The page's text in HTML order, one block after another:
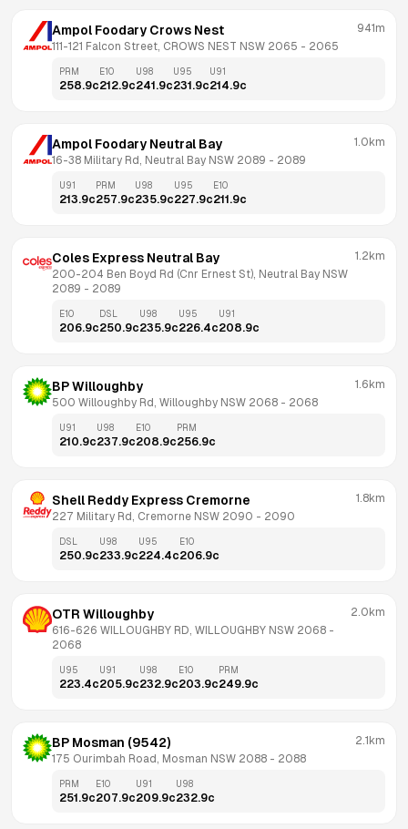
Ampol Foodary Crows Nest
111-121 Falcon Street, CROWS NEST NSW 2065 - 2065
941m
PRM
258.9c
E10
212.9c
U98
241.9c
U95
231.9c
U91
214.9c
Ampol Foodary Neutral Bay
16-38 Military Rd, Neutral Bay NSW 2089 - 2089
1.0km
U91
213.9c
PRM
257.9c
U98
235.9c
U95
227.9c
E10
211.9c
Coles Express Neutral Bay
200-204 Ben Boyd Rd (Cnr Ernest St), Neutral Bay NSW
2089 - 2089
1.2km
E10
206.9c
DSL
250.9c
U98
235.9c
U95
226.4c
U91
208.9c
BP Willoughby
500 Willoughby Rd, Willoughby NSW 2068 - 2068
1.6km
U91
210.9c
U98
237.9c
E10
208.9c
PRM
256.9c
Shell Reddy Express Cremorne
227 Military Rd, Cremorne NSW 2090 - 2090
1.8km
DSL
250.9c
U98
233.9c
U95
224.4c
E10
206.9c
OTR Willoughby
616-626 WILLOUGHBY RD, WILLOUGHBY NSW 2068
2068
2.0km
U95
223.4c
U91
205.9c
U98
232.9c
E10
203.9c
PRM
249.9c
BP Mosman (9542)
175 Ourimbah Road, Mosman NSW 2088 - 2088
2.1km
PRM
251.9c
E10
207.9c
U91
209.9c
U98
232.9c